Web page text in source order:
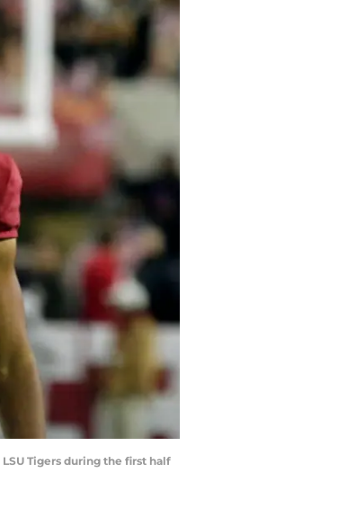
Tigers during the first half